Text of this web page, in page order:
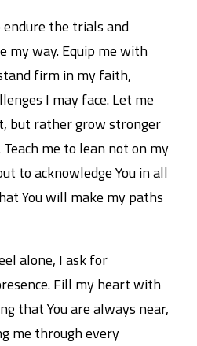
the trials and
my way. Equip me with
firm in my faith,
I may face. Let me
but rather grow stronger
Teach me to lean not on my
to acknowledge You in all
You will make my paths
alone, I ask for
Fill my heart with
that You are always near,
me through every